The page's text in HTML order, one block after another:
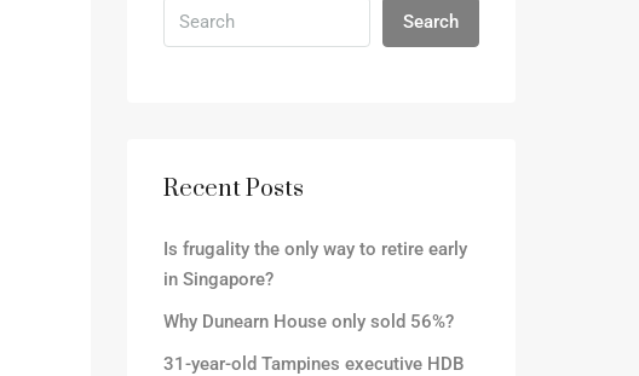
Search
Recent Posts
Is frugality the only way to retire early
in Singapore?
Why Dunearn House only sold 56%?
31-year-old Tampines executive HDB